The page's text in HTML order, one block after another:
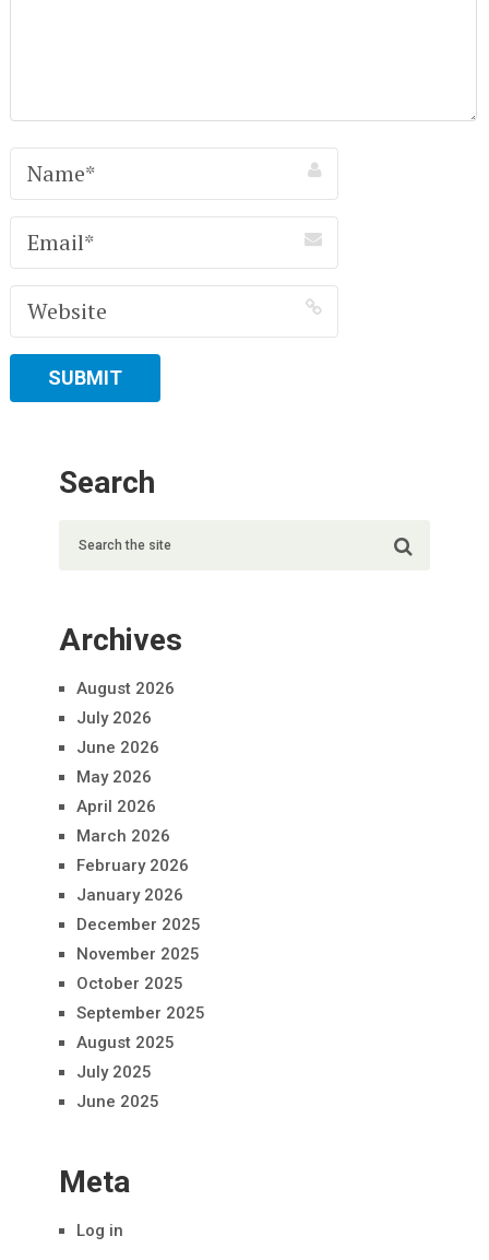
Search
Archives
August 2026
July 2026
June 2026
May 2026
April 2026
March 2026
February 2026
January 2026
December 2025
November 2025
October 2025
September 2025
August 2025
July 2025
June 2025
Meta
Log in